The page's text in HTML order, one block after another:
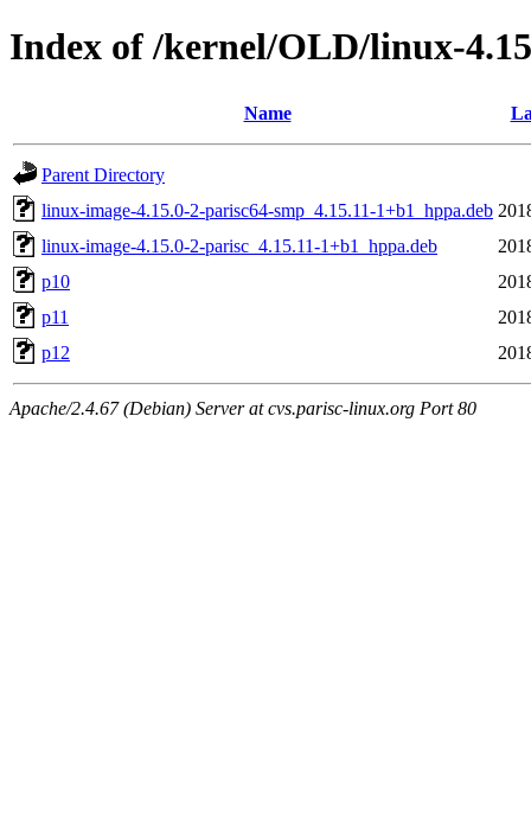
Index of /kernel/OLD/linux-
Name
Parent Directory
linux-image-4.15.0-2-parisc64-smp_4.15.11-1+b1_hppa.deb
linux-image-4.15.0-2-parisc_4.15.11-1+b1_hppa.deb
p10
p11
p12
Apache/2.4.67 (Debian) Server at cvs.parisc-linux.org Port 80